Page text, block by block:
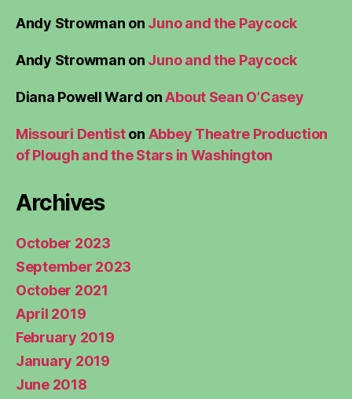
Andy Strowman on Juno and the Paycock
Andy Strowman on Juno and the Paycock
Diana Powell Ward onAbout Sean O’Casey
Missouri Dentiston Abbey Theatre Production
of Plough and the Stars in Washington
Archives
October 2023
September 2023
October 2021
April 2019
February 2019
January 2019
June 2018